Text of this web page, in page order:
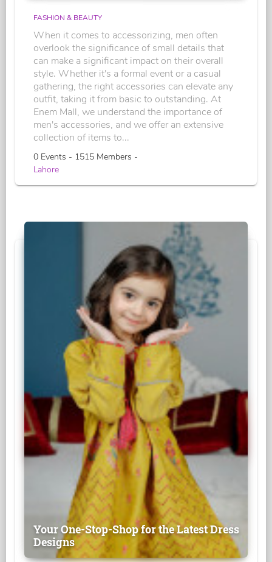
FASHION & BEAUTY
When it comes to accessorizing, men often
overlook the significance of small details that
can make a significant impact on their overall
style. Whether it's a formal event or a casual
gathering, the right accessories can elevate any
outfit, taking it from basic to outstanding. At
Enem Mall, we understand the importance of
men's accessories, and we offer an extensive
collection of items to...
0 Events - 1515 Members -
Lahore
Your One-Stop-Shop for the Latest Dress
Designs